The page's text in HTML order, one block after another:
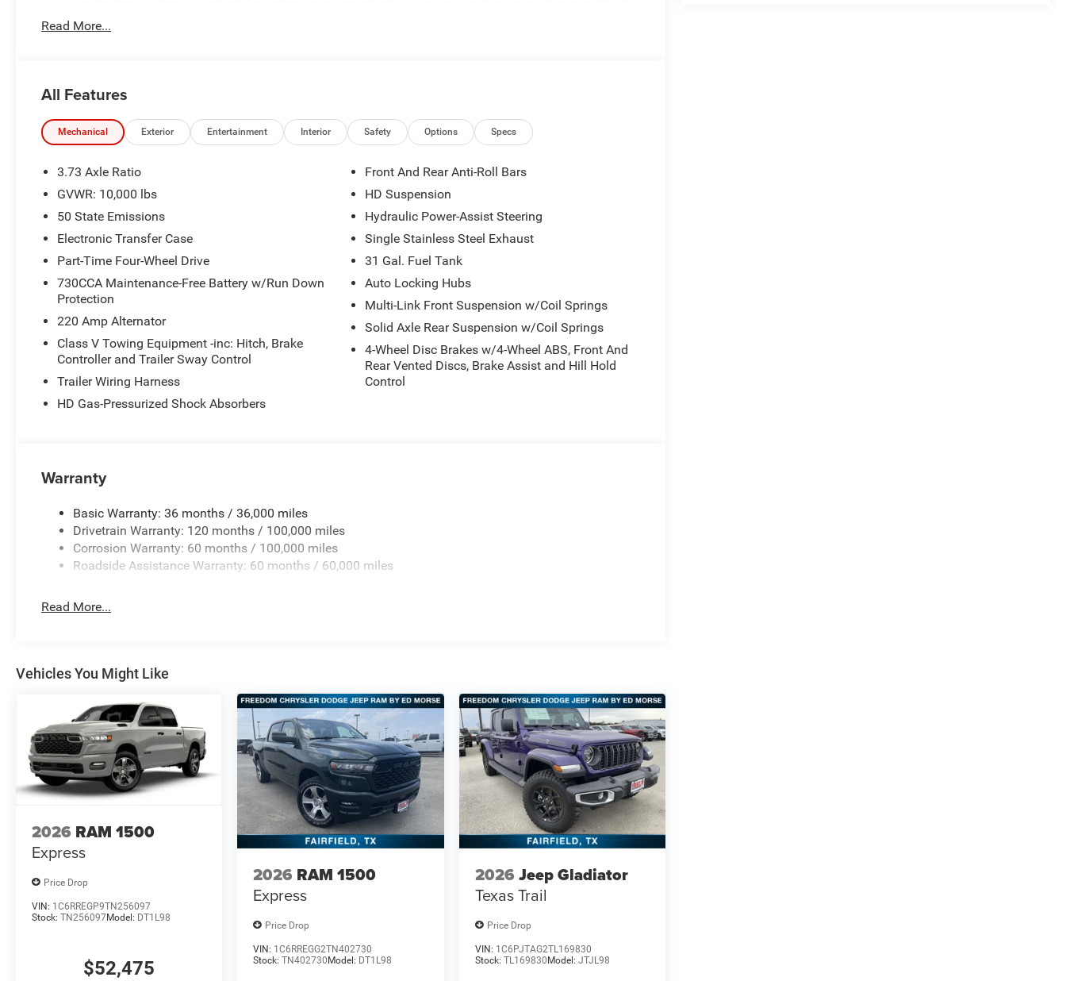
https://www.freedomcdjrfairfield.com. Price includes: $1000 - 2026 National Engine Bonus Cash . Exp.
Read More...
All Features
Mechanical Exterior Entertainment Interior Safety Options Specs
3.73 Axle Ratio
GVWR: 10,000 lbs
50 State Emissions
Electronic Transfer Case
Part-Time Four-Wheel Drive
730CCA Maintenance-Free Battery w/Run Down
Protection
220 Amp Alternator
Class V Towing Equipment -inc: Hitch, Brake
Controller and Trailer Sway Control
Trailer Wiring Harness
HD Gas-Pressurized Shock Absorbers
Front And Rear Anti-Roll Bars
HD Suspension
Hydraulic Power-Assist Steering
Single Stainless Steel Exhaust
31 Gal. Fuel Tank
Auto Locking Hubs
Multi-Link Front Suspension w/Coil Springs
Solid Axle Rear Suspension w/Coil Springs
4-Wheel Disc Brakes w/4-Wheel ABS, Front And
Rear Vented Discs, Brake Assist and Hill Hold
Control
Warranty
Basic Warranty: 36 months / 36,000 miles
Drivetrain Warranty: 120 months / 100,000 miles
Corrosion Warranty: 60 months / 100,000 miles
Roadside Assistance Warranty: 60 months / 60,000 miles
Read More...
Vehicles You Might Like
2026 RAM 1500
Express
Price Drop
VIN: 1C6RREGP9TN256097
Stock: TN256097Model: DT1L98
$52,475
2026 RAM 1500
Express
Price Drop
VIN: 1C6RREGG2TN402730
Stock:TN402730 Model: DT1L98
2026 Jeep Gladiator
Texas Trail
Price Drop
VIN: 1C6PJTAG2TL169830
Stock: TL169830 Model: JTJL98